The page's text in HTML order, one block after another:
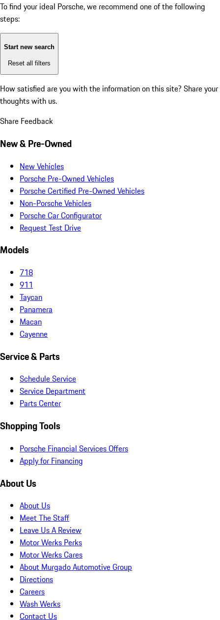
To find your ideal Porsche, we recommend one of the following
steps:
Start new search
Reset all filters
How satisfied are you with the information on this site? Share your
thoughts with us.
Share Feedback
New & Pre-Owned
New Vehicles
Porsche Pre-Owned Vehicles
Porsche Certified Pre-Owned Vehicles
Non-Porsche Vehicles
Porsche Car Configurator
Request Test Drive
Models
718
911
Taycan
Panamera
Macan
Cayenne
Service & Parts
Schedule Service
Service Department
Parts Center
Shopping Tools
Porsche Financial Services Offers
Apply for Financing
About Us
About Us
Meet The Staff
Leave Us A Review
Motor Werks Perks
Motor Werks Cares
About Murgado Automotive Group
Directions
Careers
Wash Werks
Contact Us